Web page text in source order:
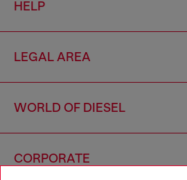
HELP
LEGAL AREA
WORLD OF DIESEL
CORPORATE